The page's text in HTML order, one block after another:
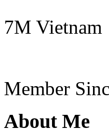
7M Vietnam
Member
About Me